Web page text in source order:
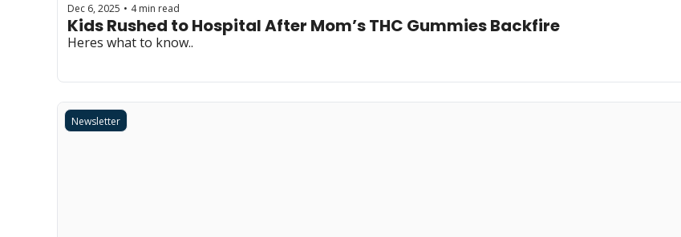
Dec 6, 2025 • 4 min read
Kids Rushed to Hospital After Mom’s THC Gummies Backfire
Heres what to know..
Newsletter